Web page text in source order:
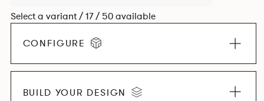
Select a variant / 17 / 50 available
CONFIGURE
BUILD YOUR DESIGN